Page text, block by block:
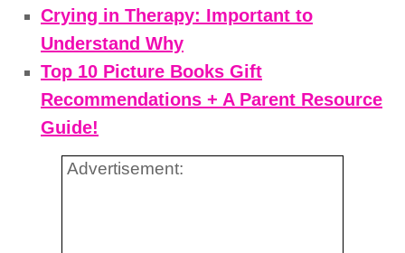
Crying in Therapy: Important to
Understand Why
Top 10 Picture Books Gift
Recommendations + A Parent Resource
Guide!
Advertisement: